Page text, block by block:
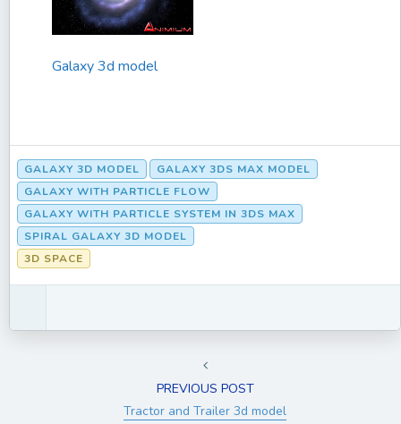
Galaxy 3d model
GALAXY 3D MODEL
GALAXY 3DS MAX MODEL
GALAXY WITH PARTICLE FLOW
GALAXY WITH PARTICLE SYSTEM IN 3DS MAX
SPIRAL GALAXY 3D MODEL
3D SPACE
PREVIOUS POST
Tractor and Trailer 3d model